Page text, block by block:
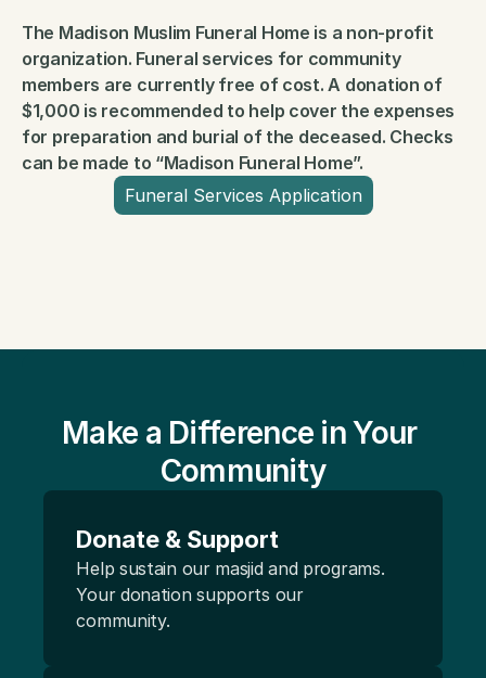
The Madison Muslim Funeral Home is a non-profit
organization. Funeral services for community
members are currently free of cost. A donation of
$1,000 is recommended to help cover the expenses
for preparation and burial of the deceased. Checks
can be made to “Madison Funeral Home”.
Funeral Services Application
Make a Difference in Your
Community
Donate & Support
Help sustain our masjid and programs.
Your donation supports our
community.